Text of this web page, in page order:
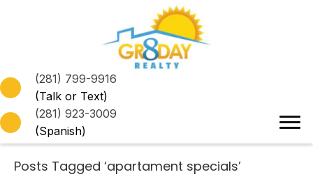
(281) 799-9916
(Talk or Text)
(281) 923-3009
(Spanish)
Posts Tagged ‘apartament specials’